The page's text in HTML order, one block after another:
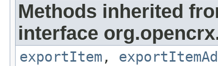
Methods inherited
interface
exportItem ,